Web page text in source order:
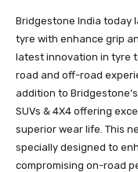
Bridgestone India today
tyre with enhance grip
latest innovation in tyre
road and off-road
addition to
SUVs & 4X4 offering
superior wear life. This
specially designed to
compromising on-road